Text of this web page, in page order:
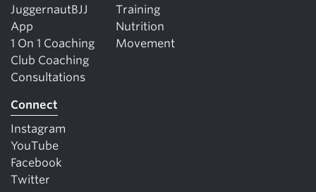
JuggernautBJJ
App
1 On 1 Coaching
Club Coaching
Consultations
Training
Nutrition
Movement
Connect
Instagram
YouTube
Facebook
Twitter